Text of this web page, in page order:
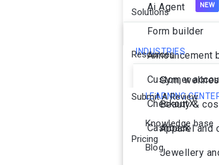
Ai Agent
Form builder
Announcement
Customer
CheckoutX
Cashback
Solutions
INDUSTRIES
Gym,
Beauty &
Apparel and
Jewellery
Resources
LEARNING
Knowledge base
Blog
Submit A Review
Pricing